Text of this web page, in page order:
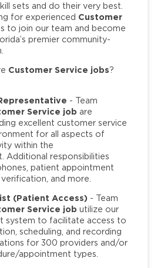
sets and do their very best.
for experienced Customer
to join our team and become
premier community-
Customer Service jobs?
- Team
Service job are
excellent customer service
for all aspects of
within the
Additional responsibilities
patient appointment
and more.
(Patient Access) - Team
Service job utilize our
system to facilitate access to
scheduling, and recording
for 300 providers and/or
appointment types.